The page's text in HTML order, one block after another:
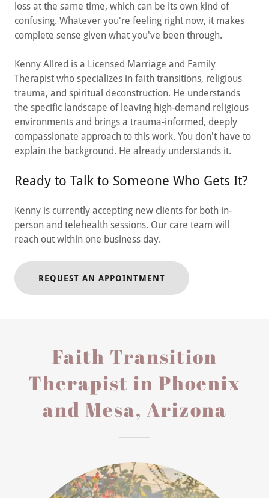
loss at the same time, which can be its own kind of
confusing. Whatever you're feeling right now, it makes
complete sense given what you've been through.
Kenny Allred is a Licensed Marriage and Family
Therapist who specializes in faith transitions, religious
trauma, and spiritual deconstruction. He understands
the specific landscape of leaving high-demand religious
environments and brings a trauma-informed, deeply
compassionate approach to this work. You don't have to
explain the background. He already understands it.
Ready to Talk to Someone Who Gets It?
Kenny is currently accepting new clients for both in-
person and telehealth sessions. Our care team will
reach out within one business day.
REQUEST AN APPOINTMENT
Faith Transition
Therapist in Phoenix
and Mesa, Arizona